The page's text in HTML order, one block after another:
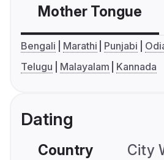
Mother Tongue
Bengali Marathi Punjabi
Telugu
Malayalam Kannada
Dating
Country City